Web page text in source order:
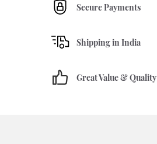
Secure Payments
Shipping in India
Great Value & Quality